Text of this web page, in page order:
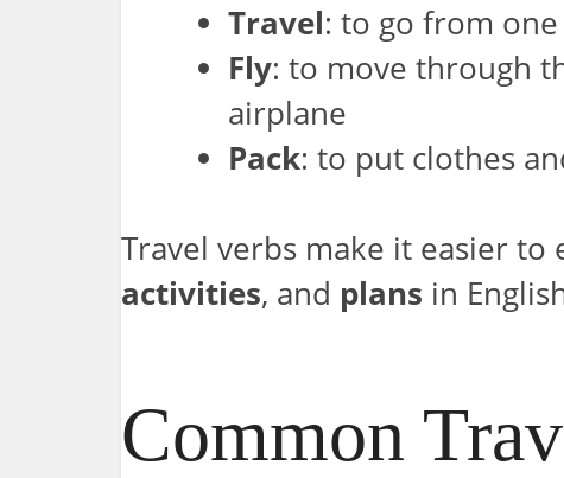
Travel: to go from
Fly: to move through
airplane
Pack: to put clothes
Travel verbs make it easier to
activities, and plans in
Common